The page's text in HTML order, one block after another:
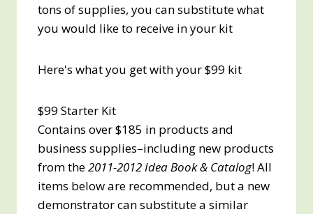
tons of supplies, you can substitute what
you would like to receive in your kit
Here's what you get with your $99 kit
$99 Starter Kit
Contains over $185 in products and
business supplies–including new products
from the2011-2012 Idea Book & Catalog! All
items below are recommended, but a new
demonstrator can substitute a similar